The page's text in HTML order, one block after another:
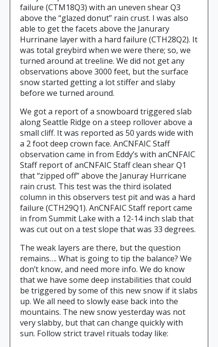
failure (CTM18Q3) with an uneven shear Q3
above the “glazed donut” rain crust. I was also
able to get the facets above the Janurary
Hurrinane layer with a hard failure (CTH28Q2). It
was total greybird when we were there; so, we
turned around at treeline. We did not get any
observations above 3000 feet, but the surface
snow started getting a lot stiffer and slaby
before we turned around.
We got a report of a snowboard triggered slab
along Seattle Ridge on a steep rollover above a
small cliff. It was reported as 50 yards wide with
a 2 foot deep crown face. AnCNFAIC Staff
observation came in from Eddy’s with anCNFAIC
Staff report of anCNFAIC Staff clean shear Q1
that “zipped off” above the Januray Hurricane
rain crust. This test was the third isolated
column in this observers test pit and was a hard
failure (CTH29Q1). AnCNFAIC Staff report came
in from Summit Lake with a 12-14 inch slab that
was cut out on a test slope that was 33 degrees.
The weak layers are there, but the question
remains…. What is going to tip the balance? We
don’t know, and need more info. We do know
that we have some deep instabilities that could
be triggered by some of this new snow if it slabs
up. We all need to slowly ease back into the
mountains. The new snow yesterday was not
very slabby, but that can change quickly with
sun. Follow strict travel rituals today like: